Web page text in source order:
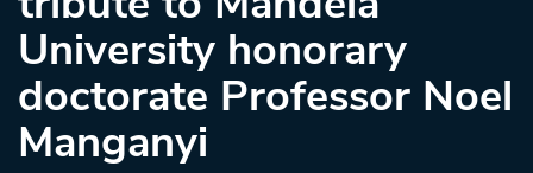
University honorary
doctorate Professor Noel
Manganyi